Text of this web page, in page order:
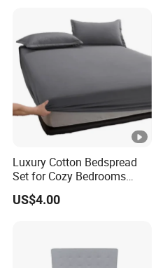
Luxury Cotton Bedspread
Set for Cozy Bedrooms
Factory Cheapest Bedding
Set Pigment Printed
Box Quilted
US$4.00